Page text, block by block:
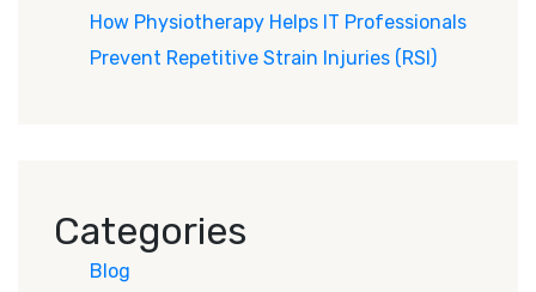
How Physiotherapy Helps IT Professionals
Prevent Repetitive Strain Injuries (RSI)
Categories
Blog